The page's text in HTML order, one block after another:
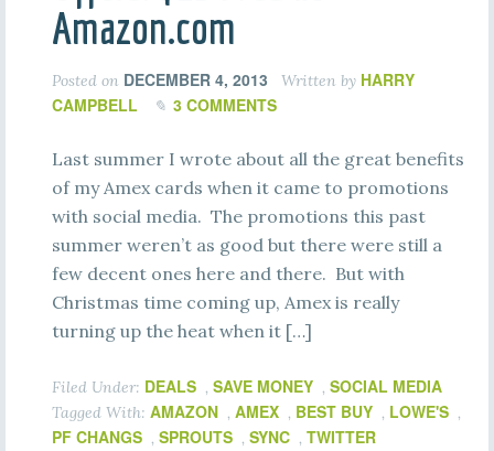
Amazon.com
Posted on DECEMBER 4, 2013 Written by HARRY
CAMPBELL
3 COMMENTS
Last summer I wrote about all the great benefits
of my Amex cards when it came to promotions
with social media. The promotions this past
summer weren’t as good but there were still a
few decent ones here and there. But with
Christmas time coming up, Amex is really
turning up the heat when it […]
Filed Under: DEALS , SAVE MONEY , SOCIAL MEDIA
Tagged With: AMAZON , AMEX , BEST BUY , LOWE'S ,
PF CHANGS , SPROUTS , SYNC , TWITTER